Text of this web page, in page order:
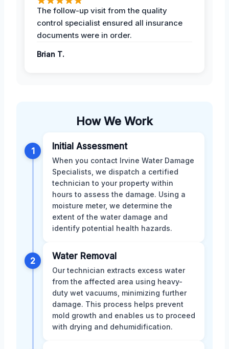
The follow-up visit from the quality
control specialist ensured all insurance
documents were in order.
Brian T.
How We Work
1 Initial Assessment
When you contact Irvine Water Damage
Specialists, we dispatch a certified
technician to your property within
hours to assess the damage. Using a
moisture meter, we determine the
extent of the water damage and
identify potential health hazards.
2 Water Removal
Our technician extracts excess water
from the affected area using heavy-
duty wet vacuums, minimizing further
damage. This process helps prevent
mold growth and enables us to proceed
with drying and dehumidification.